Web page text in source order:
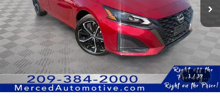
1 / 39